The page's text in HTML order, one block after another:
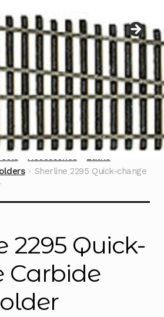
menu
Accessories
Lathe
Sherline 2295 Quick-change
2295 Quick-
Carbide